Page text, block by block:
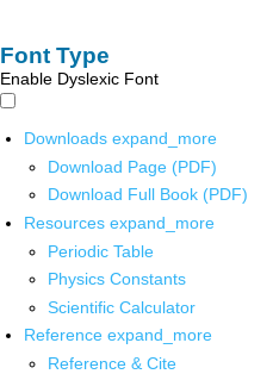
Font Type
Enable Dyslexic Font
Downloads expand_more
Download Page (PDF)
Download Full Book (PDF)
Resources expand_more
Periodic Table
Physics Constants
Scientific Calculator
Reference expand_more
Reference & Cite